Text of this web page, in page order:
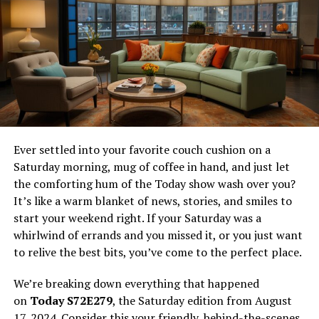
and Hindi films. Whether you’re in the mood for a classic
hit or the latest blockbuster, Tamilyogi aims to provide
a satisfying viewing experience for all.
The appeal of Tamilyogi lies in its ability to cater to a
wide range of tastes and preferences. From action-
packed thrillers and heartwarming dramas to side-
splitting comedies and romantic tales, the platform
ensures there’s something for everyone. Additionally,
Tamilyogi’s user-friendly interface makes it easy for
users to find and enjoy their desired content without
any hassle.
For those who are new to the world of online streaming,
Tamilyogi serves as an excellent introduction. The
guarantee that users will always have access to fresh
and exciting content. In the following sections, we’ll
Ever settled into your favorite couch cushion on a
Saturday morning, mug of coffee in hand, and just let
the comforting hum of the Today show wash over you?
It’s like a warm blanket of news, stories, and smiles to
start your weekend right. If your Saturday was a
whirlwind of errands and you missed it, or you just want
to relive the best bits, you’ve come to the perfect place.
We’re breaking down everything that happened
on Today S72E279, the Saturday edition from August